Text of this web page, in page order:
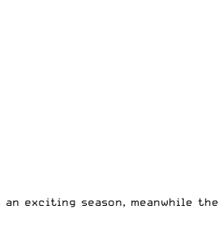
exciting season, meanwhile the